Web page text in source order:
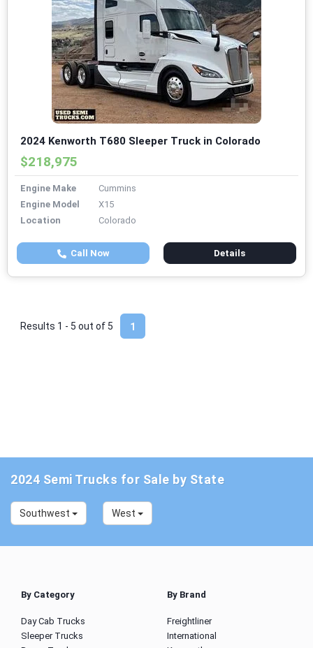
2024 Kenworth T680 Sleeper Truck in Colorado
$218,975
Engine Make
Cummins
Engine Model
X15
Location
Colorado
Call Now Details
1
Results 1 - 5 out of 5
2024 Semi Trucks for Sale by State
Southwest West
By Category
Day Cab Trucks
Sleeper Trucks
By Brand
Freightliner
International